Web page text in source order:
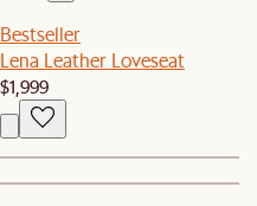
Bestseller
Lena Leather Loveseat
$1,999